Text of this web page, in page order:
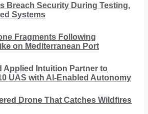
Breach Security During Testing,
Systems
Fragments Following
on Mediterranean Port
Applied Intuition Partner to
UAS with AI-Enabled Autonomy
Drone That Catches Wildfires